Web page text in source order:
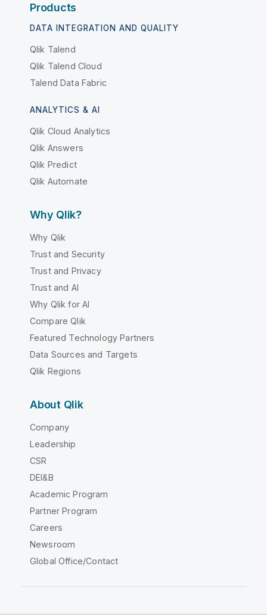
Products
DATA INTEGRATION AND QUALITY
Qlik Talend
Qlik Talend Cloud
Talend Data Fabric
ANALYTICS & AI
Qlik Cloud Analytics
Qlik Answers
Qlik Predict
Qlik Automate
Why Qlik?
Why Qlik
Trust and Security
Trust and Privacy
Trust and AI
Why Qlik for AI
Compare Qlik
Featured Technology Partners
Data Sources and Targets
Qlik Regions
About Qlik
Company
Leadership
CSR
DEI&B
Academic Program
Partner Program
Careers
Newsroom
Global Office/Contact